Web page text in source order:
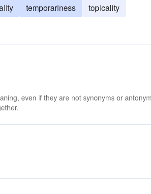
temporariness
topicality
even if they are not synonyms or